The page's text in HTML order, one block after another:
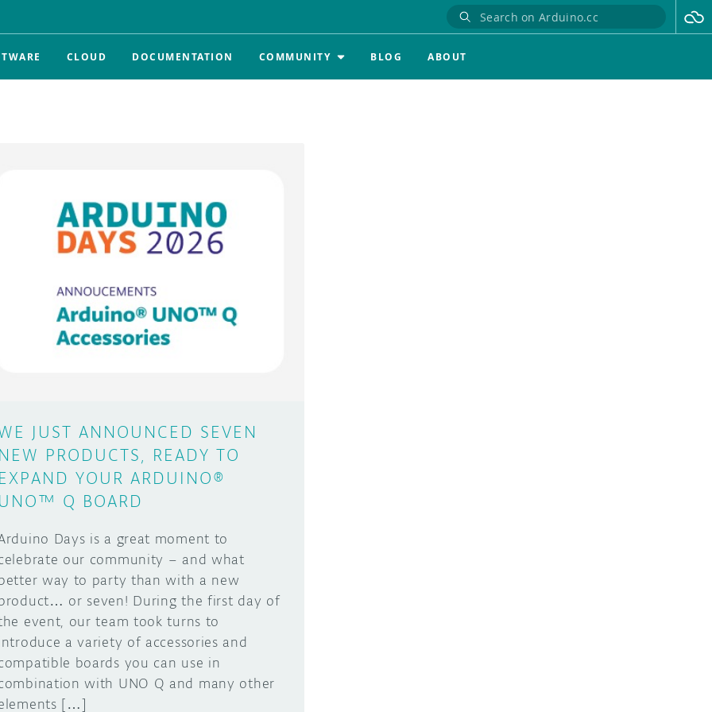
CLOUD DOCUMENTATION COMMUNITY BLOG ABOUT
JUST ANNOUNCED SEVEN
NEW PRODUCTS, READY TO
EXPAND YOUR ARDUINO®
UNO™ Q BOARD
Days is a great moment to
our community – and what
way to party than with a new
or seven! During the first day of
event, our team took turns to
a variety of accessories and
boards you can use in
with UNO Q and many other
[…]